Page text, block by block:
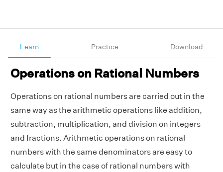
Learn Practice Download
Operations on Rational Numbers
Operations on rational numbers are carried out in the
same way as the arithmetic operations like addition,
subtraction, multiplication, and division on integers
and fractions. Arithmetic operations on rational
numbers with the same denominators are easy to
calculate but in the case of rational numbers with